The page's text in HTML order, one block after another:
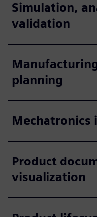
Simulation,
validation
planning
Mechatronics
Product
visualization